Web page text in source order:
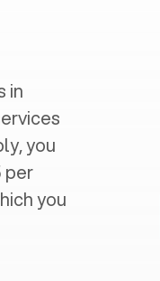
in
you
per
you